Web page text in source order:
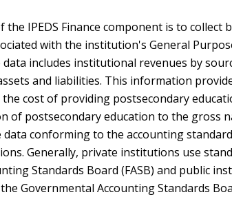
through
main
tier
links
and
menus
the IPEDS Finance component is to collect
with the institution's General
data includes institutional revenues by
and liabilities. This information
cost of providing postsecondary
of postsecondary education to the gross
data conforming to the accounting
Generally, private institutions use
Standards Board (FASB) and public
Governmental Accounting Standards